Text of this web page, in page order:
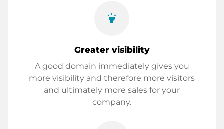
highlight
Greater visibility
A good domain immediately gives you
more visibility and therefore more visitors
and ultimately more sales for your
company.